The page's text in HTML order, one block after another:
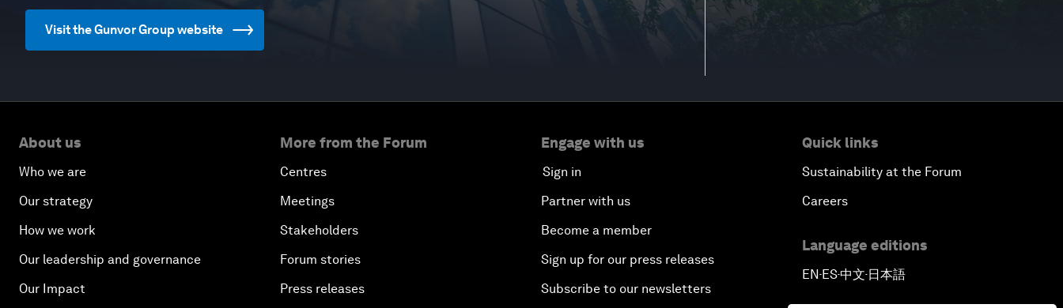
Visit the Gunvor Group website
About us
Who we are
Our strategy
How we work
Our leadership and governance
Our Impact
More from the Forum
Centres
Meetings
Stakeholders
Forum stories
Press releases
Engage with us
Sign in
Partner with us
Become a member
Sign up for our press releases
Subscribe to our newsletters
Quick links
Sustainability at the Forum
Careers
Language editions
EN▪ES▪中文▪ 日本語